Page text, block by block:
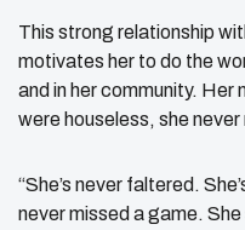
This strong relationship
motivates her to do the
and in her community.
were houseless, she
“She’s never faltered.
never missed a game.